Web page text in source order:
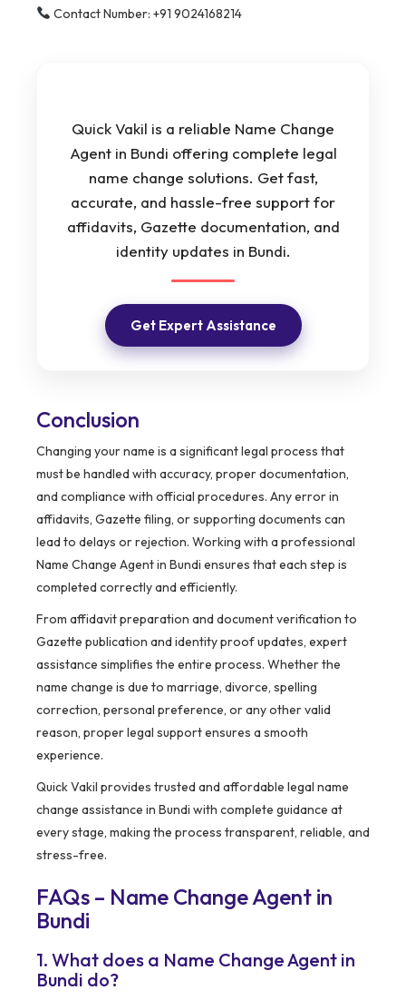
Contact Number: +91 9024168214
Quick Vakil is a reliable Name Change
Agent in Bundi offering complete legal
name change solutions. Get fast,
accurate, and hassle-free support for
affidavits, Gazette documentation, and
identity updates in Bundi.
Get Expert Assistance
Conclusion
Changing your name is a significant legal process that
must be handled with accuracy, proper documentation,
and compliance with official procedures. Any error in
affidavits, Gazette filing, or supporting documents can
lead to delays or rejection. Working with a professional
Name Change Agent in Bundi ensures that each step is
completed correctly and efficiently.
From affidavit preparation and document verification to
Gazette publication and identity proof updates, expert
assistance simplifies the entire process. Whether the
name change is due to marriage, divorce, spelling
correction, personal preference, or any other valid
reason, proper legal support ensures a smooth
experience.
Quick Vakil provides trusted and affordable legal name
change assistance in Bundi with complete guidance at
every stage, making the process transparent, reliable, and
stress-free.
FAQs – Name Change Agent in
Bundi
1. What does a Name Change Agent in
Bundi do?